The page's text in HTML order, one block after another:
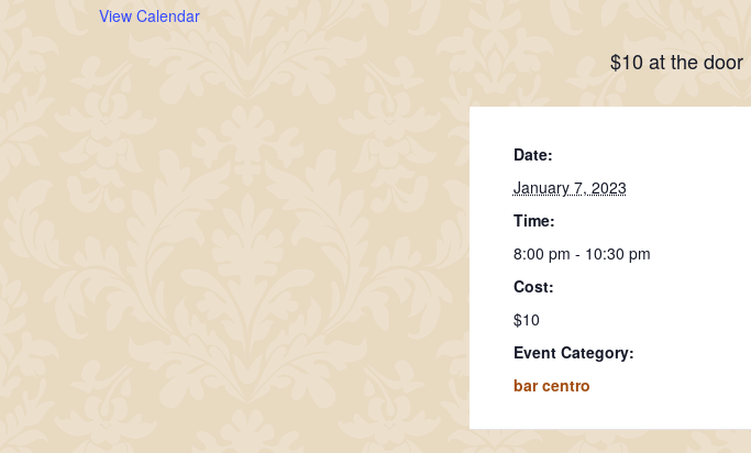
$10 at the door
Date:
January 7, 2023
Time:
8:00 pm - 10:30 pm
Cost:
$10
Event Category:
bar centro
View Calendar